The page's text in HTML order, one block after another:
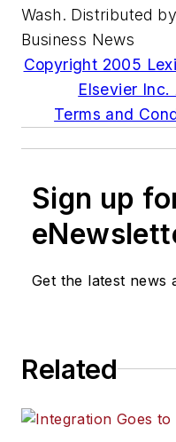
Wash. Distributed
Business News
Copyright 2005
Elsevier
Terms and
Sign up
Get the latest news
Related